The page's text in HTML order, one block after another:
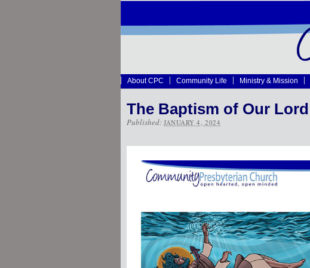
About CPC Community Life Ministry & Mission
The Baptism of Our Lord
Published: JANUARY 4, 2024